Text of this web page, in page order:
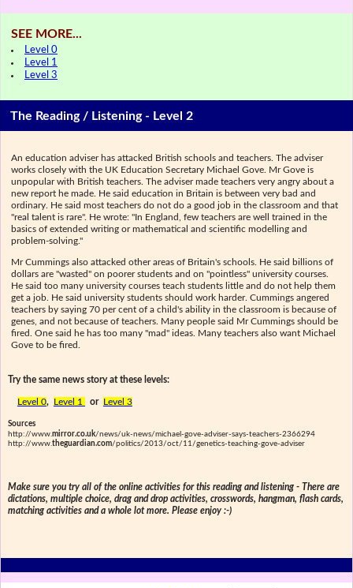
SEE MORE...
Level 0
Level 1
Level 3
The Reading / Listening - Level 2
An education adviser has attacked British schools and teachers. The adviser
works closely with the UK Education Secretary Michael Gove. Mr Gove is
unpopular with British teachers. The adviser made teachers very angry about a
new report he made. He said education in Britain is between very bad and
ordinary. He said most teachers do not do a good job in the classroom and that
"real talent is rare". He wrote: "In England, few teachers are well trained in the
basics of extended writing or mathematical and scientific modelling and
problem-solving."
Mr Cummings also attacked other areas of Britain's schools. He said billions of
dollars are "wasted" on poorer students and on "pointless" university courses.
He said too many university courses teach students little and do not help them
get a job. He said university students should work harder. Cummings angered
teachers by saying 70 per cent of a child's ability in the classroom is because of
genes, and not because of teachers. Many people said Mr Cummings should be
fired. One said he has too many "mad" ideas. Many teachers also want Michael
Gove to be fired.
Try the same news story at these levels:
Level 0, Level 1 or Level 3
Sources
http://www. mirror.co.uk/news/uk-news/michael-gove-adviser-says-teachers-2366294
http://www. theguardian.com/politics/2013/oct/11/genetics-teaching-gove-adviser
Make sure you try all of the online activities for this reading and listening - There are
dictations, multiple choice, drag and drop activities, crosswords, hangman, flash cards,
matching activities and a whole lot more. Please enjoy :-)